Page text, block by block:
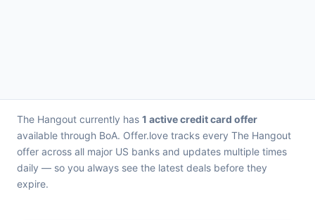
The Hangout currently has 1 active credit card offer
available through BoA. Offer.love tracks every The Hangout
offer across all major US banks and updates multiple times
daily — so you always see the latest deals before they
expire.